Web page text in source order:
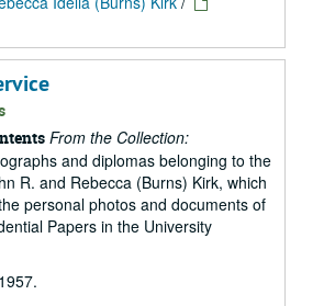
From the Collection:
and diplomas belonging to the
R. and Rebecca (Burns) Kirk, which
personal photos and documents of
Papers in the University